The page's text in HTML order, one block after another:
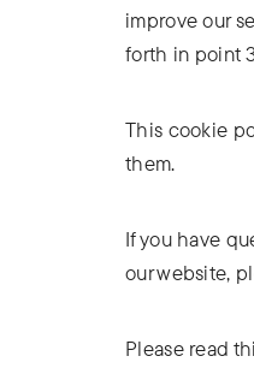
improve our
forth in point
This cookie
them.
If you have
our website,
Please read